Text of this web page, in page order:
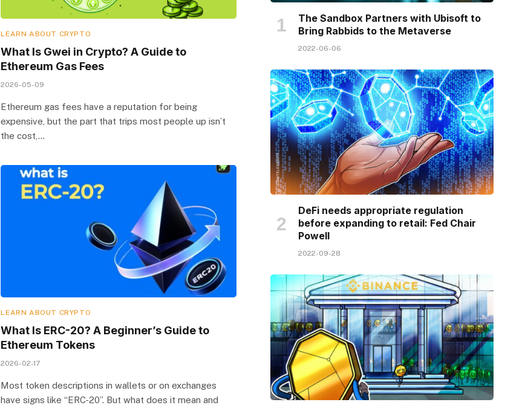
LEARN ABOUT CRYPTO
What Is Gwei in Crypto? A Guide to
Ethereum Gas Fees
2026-05-09
Ethereum gas fees have a reputation for being
expensive, but the part that trips most people up isn’t
the cost,…
LEARN ABOUT CRYPTO
What Is ERC-20? A Beginner’s Guide to
Ethereum Tokens
2026-02-17
Most token descriptions in wallets or on exchanges
have signs like “ERC‑20”. But what does it mean and
The Sandbox Partners with Ubisoft to
Bring Rabbids to the Metaverse
2022-06-06
DeFi needs appropriate regulation
before expanding to retail: Fed Chair
Powell
2022-09-28